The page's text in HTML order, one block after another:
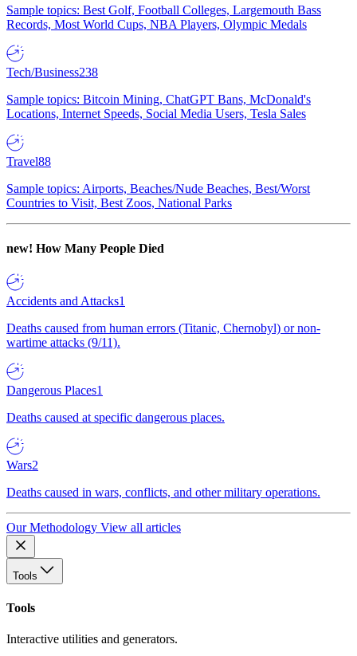
Sample topics: Best Golf, Football Colleges, Largemouth Bass
Records, Most World Cups, NBA Players, Olympic Medals
Tech/Business238
Sample topics: Bitcoin Mining, ChatGPT Bans, McDonald's
Locations, Internet Speeds, Social Media Users, Tesla Sales
Travel88
Sample topics: Airports, Beaches/Nude Beaches, Best/Worst
Countries to Visit, Best Zoos, National Parks
new! How Many People Died
Accidents and Attacks1
Deaths caused from human errors (Titanic, Chernobyl) or non-
wartime attacks (9/11).
Dangerous Places1
Deaths caused at specific dangerous places.
Wars2
Deaths caused in wars, conflicts, and other military operations.
Our Methodology View all articles
Tools
Tools
Interactive utilities and generators.